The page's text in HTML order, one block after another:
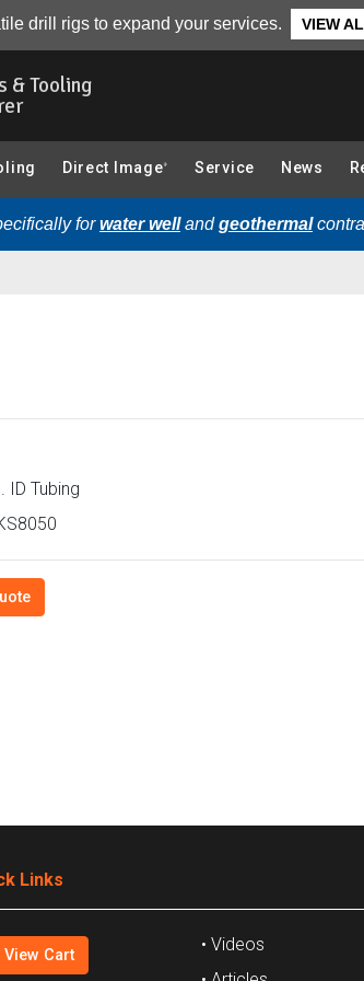
drill rigs to expand your services. VIEW
& Tooling
Direct Image ® Service News
forwater wellandgeothermal
ID Tubing
Links
View Cart
• Videos